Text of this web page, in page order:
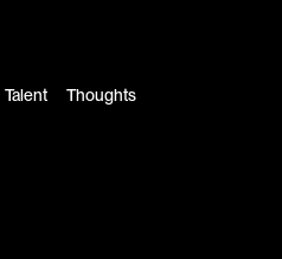
Talent Thoughts